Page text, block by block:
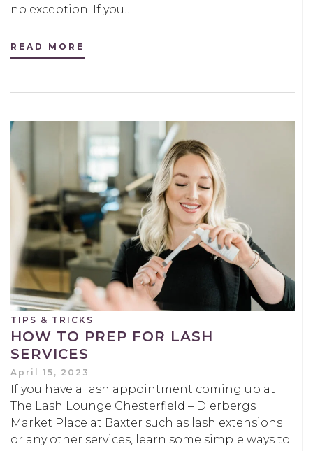
no exception. If you…
READ MORE
TIPS & TRICKS
HOW TO PREP FOR LASH
SERVICES
April 15, 2023
If you have a lash appointment coming up at
The Lash Lounge Chesterfield – Dierbergs
Market Place at Baxter such as lash extensions
or any other services, learn some simple ways to